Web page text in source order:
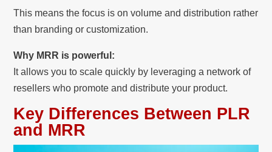
This means the focus is on volume and distribution rather
than branding or customization.
Why MRR is powerful:
It allows you to scale quickly by leveraging a network of
resellers who promote and distribute your product.
Key Differences Between PLR
and MRR